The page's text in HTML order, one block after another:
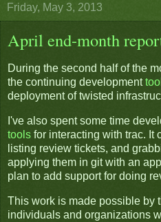
Friday, May 3, 2013
April end-month
During the second half of the
the continuing development
deployment of twisted
I've also spent some time
tools for interacting with trac. It
listing review tickets, and
applying them in git with an
plan to add support for doing
This work is made possible by
individuals and organizations